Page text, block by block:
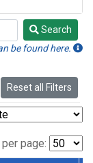
Search
be found here.
Reset all Filters
page: